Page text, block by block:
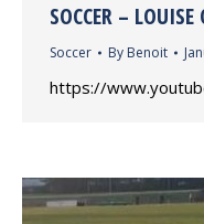
SOCCER – LOUISE
Soccer By Benoit
https://